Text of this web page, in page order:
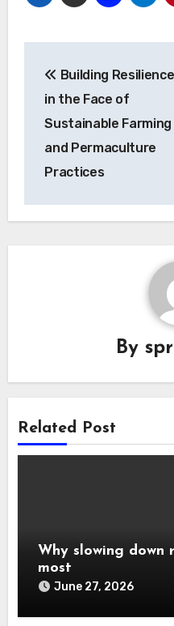
navigation
Building Resilience
in the Face of
Sustainable Farming
and Permaculture
Practices
By
Related Post
Why slowing down
most
June 27, 2026